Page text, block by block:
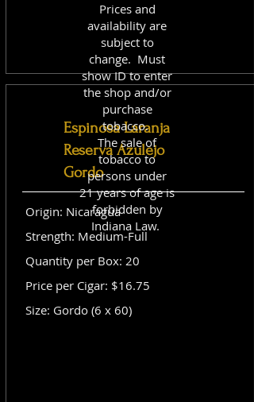
Espinosa Laranja
Reserva Azulejo
Gordo
Origin: Nicaragua
Strength: Medium-Full
Quantity per Box: 20
Price per Cigar: $16.75
Size: Gordo (6 x 60)
Prices and
availability are
subject to
change. Must
show ID to enter
the shop and/or
purchase
tobacco.
The sale of
tobacco to
persons under
21 years of age is
forbidden by
Indiana Law.